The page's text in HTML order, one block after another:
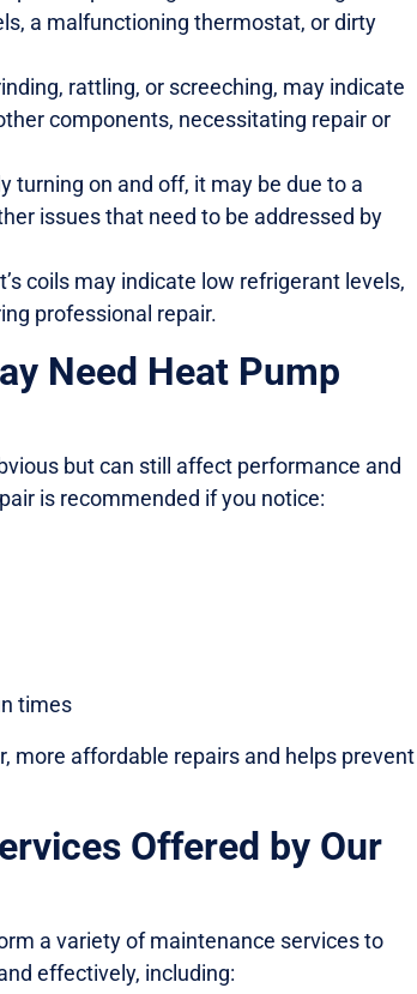
a malfunctioning thermostat, or dirty
rattling, or screeching, may indicate
components, necessitating repair or
turning on and off, it may be due to a
issues that need to be addressed by
coils may indicate low refrigerant levels,
professional repair.
Need Heat Pump
but can still affect performance and
is recommended if you notice:
times
more affordable repairs and helps prevent
Offered by Our
a variety of maintenance services to
effectively, including: